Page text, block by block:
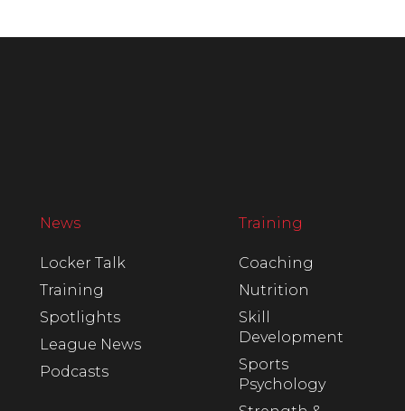
News
Locker Talk
Training
Spotlights
League News
Podcasts
Training
Coaching
Nutrition
Skill
Development
Sports
Psychology